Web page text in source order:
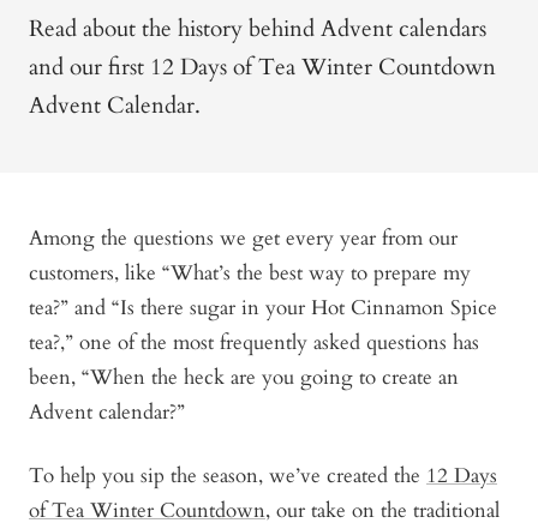
Read about the history behind Advent calendars
and our first 12 Days of Tea Winter Countdown
Advent Calendar.
Among the questions we get every year from our
customers, like “What’s the best way to prepare my
tea?” and “Is there sugar in your Hot Cinnamon Spice
tea?,” one of the most frequently asked questions has
been, “When the heck are you going to create an
Advent calendar?”
To help you sip the season, we’ve created the 12 Days
of Tea Winter Countdown, our take on the traditional